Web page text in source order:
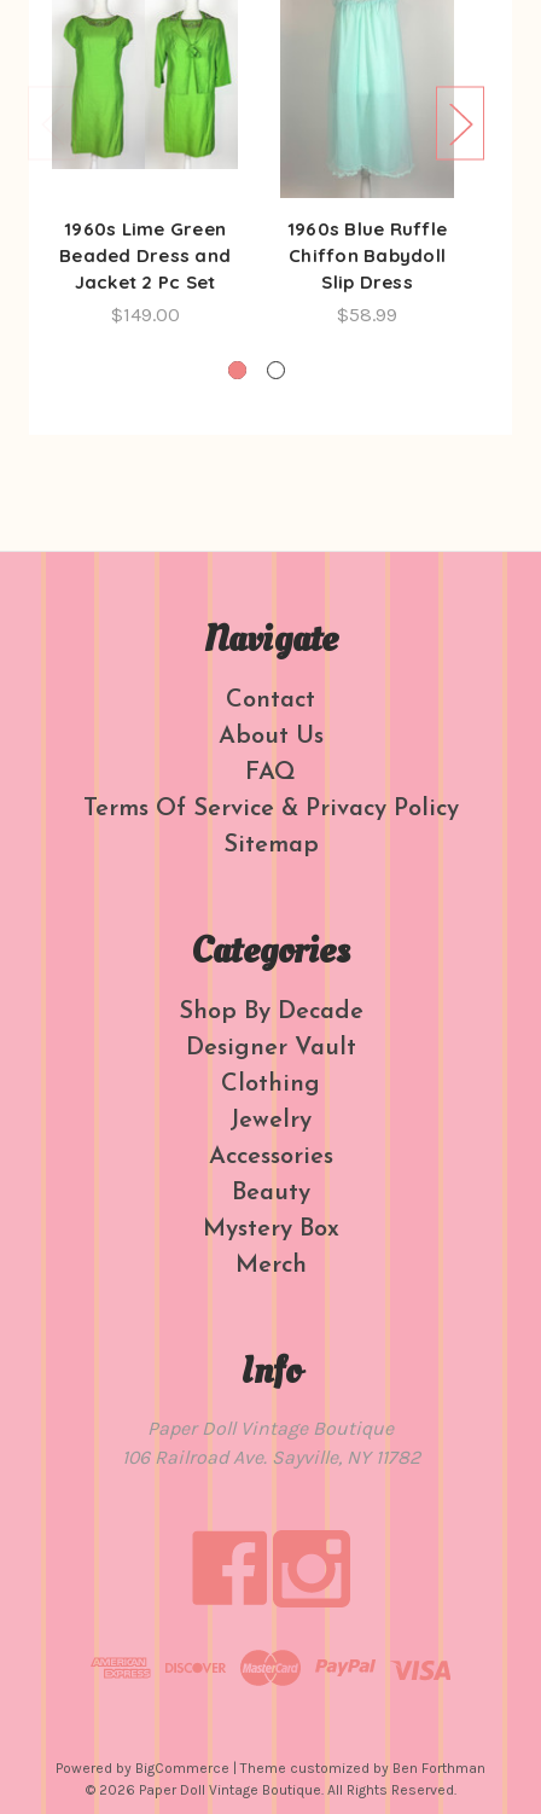
1960s Lime Green
Beaded Dress and
Jacket 2 Pc Set
$149.00
1960s Blue Ruffle
Chiffon Babydoll
Slip Dress
$58.99
Navigate
Contact
About Us
FAQ
Terms Of Service & Privacy Policy
Sitemap
Categories
Shop By Decade
Designer Vault
Clothing
Jewelry
Accessories
Beauty
Mystery Box
Merch
Info
Paper Doll Vintage Boutique
106 Railroad Ave. Sayville, NY 11782
Powered by BigCommerce | Theme customized by Ben Forthman
© 2026 Paper Doll Vintage Boutique. All Rights Reserved.